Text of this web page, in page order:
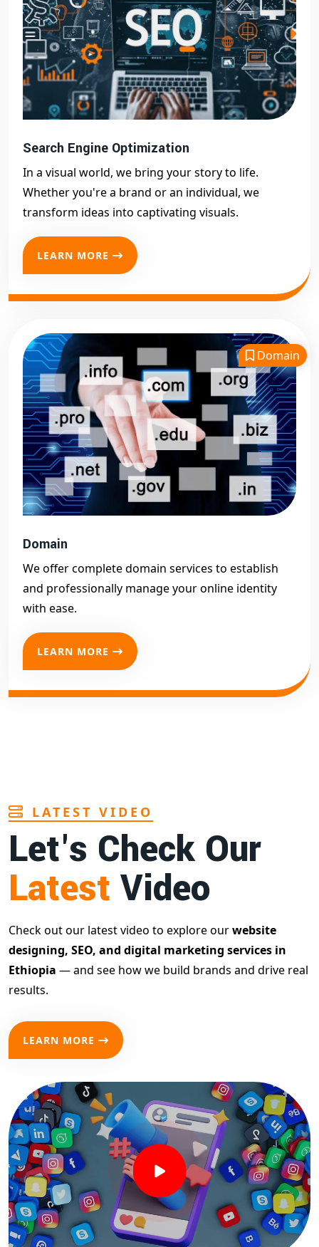
Search Engine Optimization
In a visual world, we bring your story to life.
Whether you're a brand or an individual, we
transform ideas into captivating visuals.
LEARN MORE
Domain
Domain
We offer complete domain services to establish
and professionally manage your online identity
with ease.
LEARN MORE
LATEST VIDEO
Let's Check Our
Latest Video
Check out our latest video to explore ourwebsite
designing, SEO, and digital marketing services in
Ethiopia — and see how we build brands and drive real
results.
LEARN MORE